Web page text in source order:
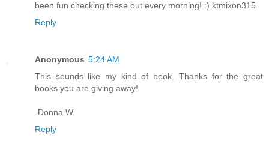
been fun checking these out every morning! :) ktmixon315
Reply
Anonymous 5:24 AM
This sounds like my kind of book. Thanks for the great
books you are giving away!
-Donna W.
Reply